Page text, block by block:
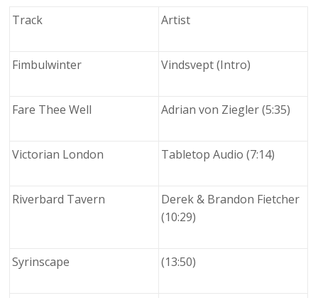
Track Artist
Fimbulwinter Vindsvept (Intro)
Fare Thee Well Adrian von Ziegler (5:35)
Victorian London Tabletop Audio (7:14)
Riverbard Tavern
Derek & Brandon Fietcher
(10:29)
Syrinscape (13:50)